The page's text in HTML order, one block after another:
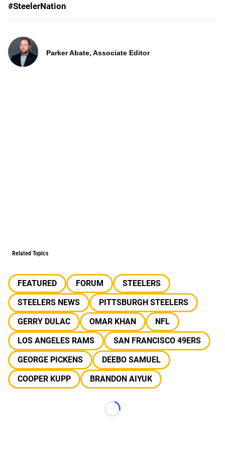
#SteelerNation
Parker Abate, Associate Editor
Related Topics
FEATURED FORUM
STEELERS
STEELERS NEWS
PITTSBURGH STEELERS
GERRY DULAC
OMAR KHAN
NFL
LOS ANGELES RAMS
SAN FRANCISCO 49ERS
GEORGE PICKENS
DEEBO SAMUEL
COOPER KUPP
BRANDON AIYUK
Loading...